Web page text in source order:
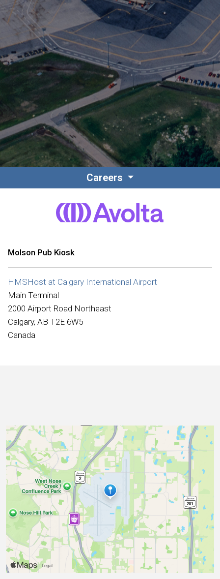
News
Contact
Associate Login
International
Careers
Molson Pub Kiosk
HMSHost at Calgary International Airport
Main Terminal
2000 Airport Road Northeast
Calgary, AB T2E 6W5
Canada